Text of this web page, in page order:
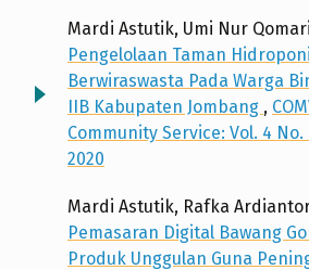
Mardi Astutik, Umi Nur
Pengelolaan Taman
Berwiraswasta Pada Warga
IIB Kabupaten Jombang ,
Community Service: Vol. 4 No.
2020
Mardi Astutik, Rafka
Pemasaran Digital Bawang
Produk Unggulan Guna